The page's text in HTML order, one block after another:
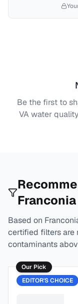
Be the first to
VAwater
Franconia
Based on
certified filters are
contaminants
Our Pick
EDITOR'S CHOICE